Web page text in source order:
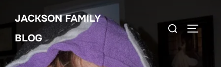
content
JACKSON FAMILY
BLOG
Search